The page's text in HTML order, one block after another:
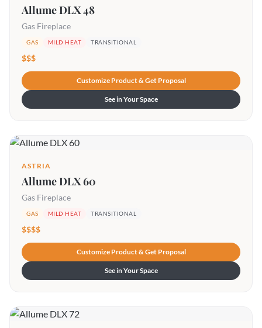
Allume DLX 48
Gas Fireplace
GAS MILD HEAT TRANSITIONAL
$$$
Customize Product & Get Proposal
See in Your Space
ASTRIA
Allume DLX 60
Gas Fireplace
GAS MILD HEAT TRANSITIONAL
$$$$
Customize Product & Get Proposal
See in Your Space